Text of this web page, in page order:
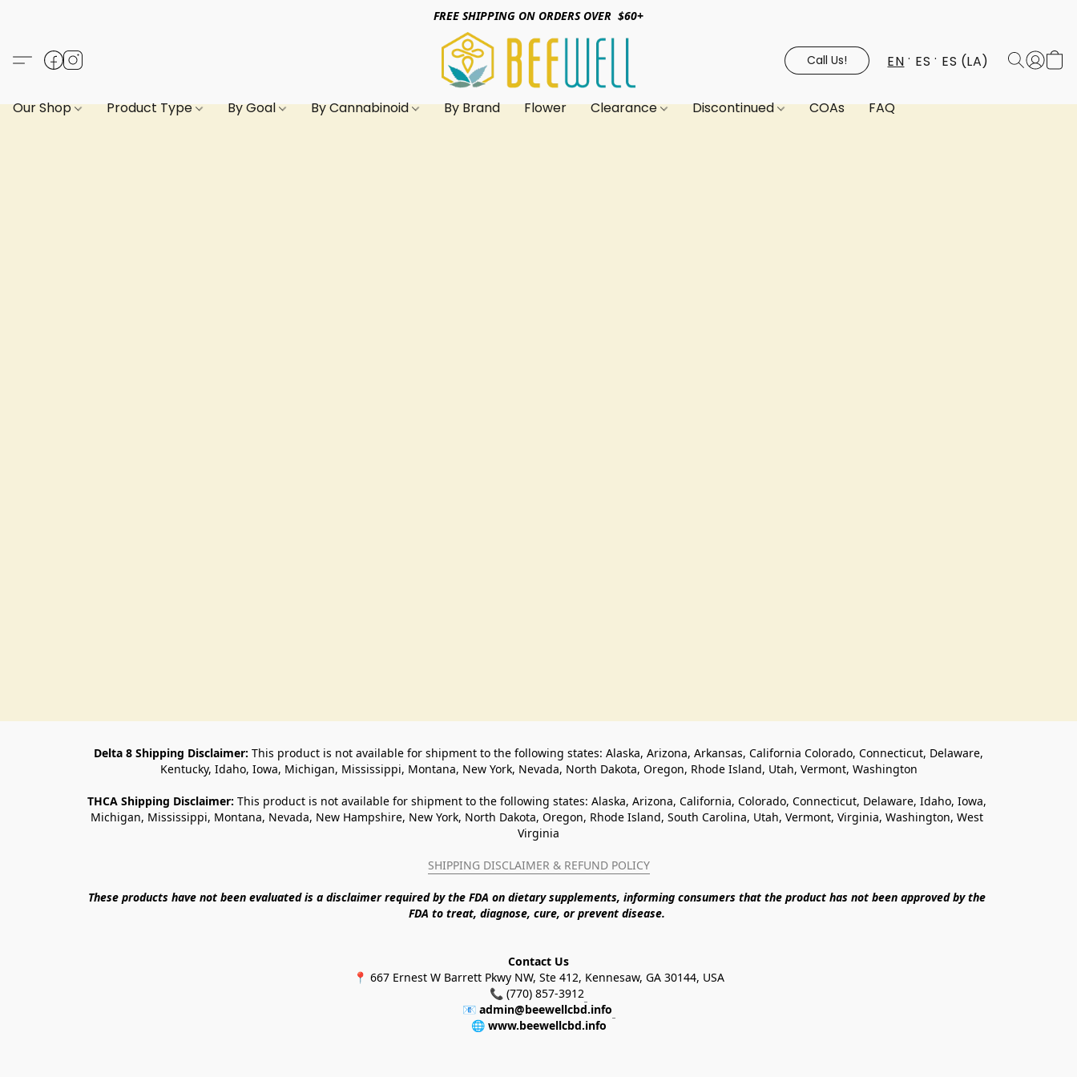
FREE SHIPPING ON ORDERS OVER $60+
Call Us! EN ES ES (LA)
Our Shop Product Type By Goal By Cannabinoid By Brand Flower Clearance Discontinued COAs FAQ
Delta 8 Shipping Disclaimer: This product is not available for shipment to the following states: Alaska, Arizona, Arkansas, California Colorado, Connecticut, Delaware,
Kentucky, Idaho, Iowa, Michigan, Mississippi, Montana, New York, Nevada, North Dakota, Oregon, Rhode Island, Utah, Vermont, Washington
THCA Shipping Disclaimer: This product is not available for shipment to the following states: Alaska, Arizona, California, Colorado, Connecticut, Delaware, Idaho, Iowa,
Michigan, Mississippi, Montana, Nevada, New Hampshire, New York, North Dakota, Oregon, Rhode Island, South Carolina, Utah, Vermont, Virginia, Washington, West
Virginia
SHIPPING DISCLAIMER & REFUND POLICY
These products have not been evaluated is a disclaimer required by the FDA on dietary supplements, informing consumers that the product has not been approved by the
FDA to treat, diagnose, cure, or prevent disease.
Contact Us
📍 667 Ernest W Barrett Pkwy NW, Ste 412, Kennesaw, GA 30144, USA
📞 (770) 857-3912
📧 admin@beewellcbd.info
🌐 www.beewellcbd.info